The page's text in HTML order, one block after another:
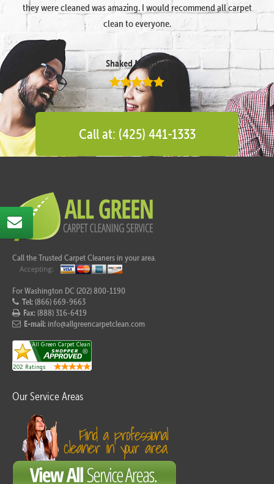
they were cleaned was amazing. I would recommend all carpet
clean to everyone.
Shaked Megidish
Call at: (425) 441-1333
Call the Trusted Carpet Cleaners in your area.
For Washington DC (202) 800-1190
Tel:(866) 669-9663
Fax:(888) 316-6419
E-mail: info@allgreencarpetclean.com
Our Service Areas